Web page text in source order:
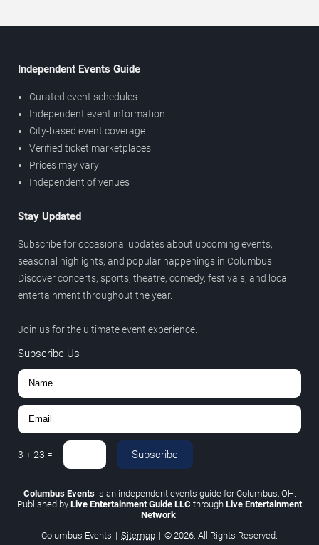
Independent Events Guide
Curated event schedules
Independent event information
City-based event coverage
Verified ticket marketplaces
Prices may vary
Independent of venues
Stay Updated
Subscribe for occasional updates about upcoming events,
seasonal highlights, and popular happenings in Columbus.
Discover concerts, sports, theatre, comedy, festivals, and local
entertainment throughout the year.
Join us for the ultimate event experience.
Subscribe Us
3 +23 = Subscribe
Columbus Eventsis an independent events guide for Columbus, OH.
Published by Live Entertainment Guide LLC through Live Entertainment
Network
Columbus Events | Sitemap | © 2026. All Rights Reserved.